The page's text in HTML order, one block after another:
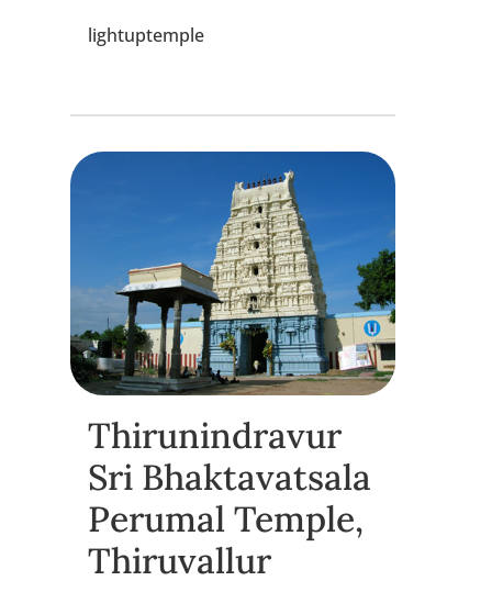
lightuptemple
Thirunindravur
Sri Bhaktavatsala
Perumal Temple,
Thiruvallur